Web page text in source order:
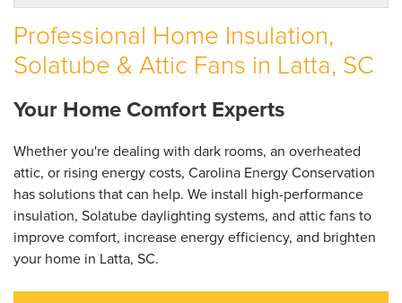
Professional Home Insulation,
Solatube & Attic Fans in Latta, SC
Your Home Comfort Experts
Whether you're dealing with dark rooms, an overheated
attic, or rising energy costs, Carolina Energy Conservation
has solutions that can help. We install high-performance
insulation, Solatube daylighting systems, and attic fans to
improve comfort, increase energy efficiency, and brighten
your home in Latta, SC.